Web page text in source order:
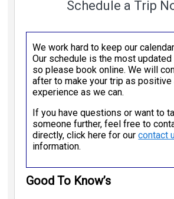
Schedule a Trip
We work hard to keep our
Our schedule is the most
so please book online. We will
after to make your trip as positive
experience as we can.
If you have questions or want to
someone further, feel free to
directly, click here for ourcontact
information.
Good To Know’s